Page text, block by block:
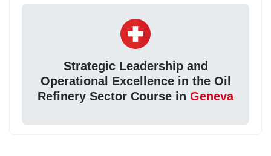
Strategic Leadership and
Operational Excellence in the Oil
Refinery Sector Course in Geneva